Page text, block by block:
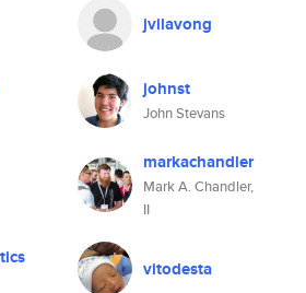
jvilavong
johnst
John Stevans
markachandler
Mark A. Chandler,
II
vitodesta